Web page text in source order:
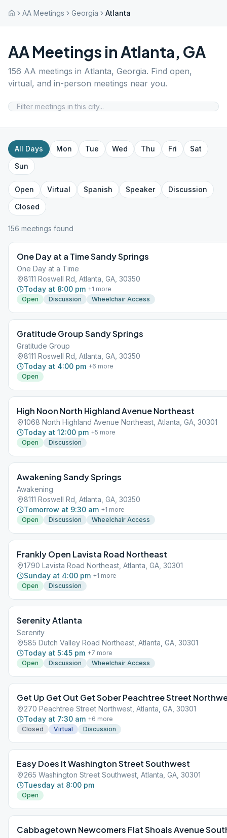
AA Meetings Georgia Atlanta
AA Meetings inAtlanta, GA
156 AA meetings in Atlanta, Georgia. Find open,
virtual, and in-person meetings near you.
All Days Mon Tue Wed Thu Fri
Sat
Sun
Open Virtual Spanish Speaker
Discussion
Closed
156 meetings found
One Day at a Time Sandy Springs
One Day at a Time
8111 Roswell Rd, Atlanta, GA, 30350
Today at 8:00 pm +1 more
Open
Discussion Wheelchair Access
Gratitude Group Sandy Springs
Gratitude Group
8111 Roswell Rd, Atlanta, GA, 30350
Today at 4:00 pm +6 more
Open
High Noon North Highland Avenue Northeast
1068 North Highland Avenue Northeast, Atlanta, GA, 30301
Today at 12:00 pm +5 more
Open
Discussion
Awakening Sandy Springs
Awakening
8111 Roswell Rd, Atlanta, GA, 30350
Tomorrow at 9:30 am +1 more
Open
Discussion Wheelchair Access
Frankly Open Lavista Road Northeast
1790 Lavista Road Northeast, Atlanta, GA, 30301
Sunday at 4:00 pm +1 more
Open
Discussion
Serenity Atlanta
Serenity
585 Dutch Valley Road Northeast, Atlanta, GA, 30301
Today at 5:45 pm +7 more
Open
Discussion Wheelchair Access
Get Up Get Out Get Sober Peachtree Street
270 Peachtree Street Northwest, Atlanta, GA, 30301
Today at 7:30 am +6 more
Closed
Virtual Discussion
Easy Does It Washington Street Southwest
265 Washington Street Southwest, Atlanta, GA, 30301
Tuesday at 8:00 pm
Open
Cabbagetown Newcomers Flat Shoals Avenue